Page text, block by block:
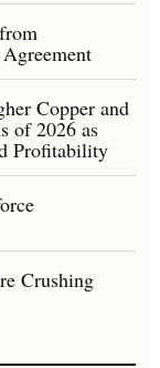
Copper and
of 2026 as
Profitability
Crushing